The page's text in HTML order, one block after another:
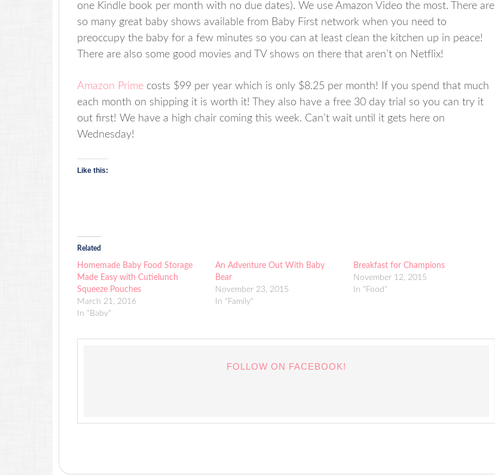
one Kindle book per month with no due dates). We use Amazon Video the most. There are
so many great baby shows available from Baby First network when you need to
preoccupy the baby for a few minutes so you can at least clean the kitchen up in peace!
There are also some good movies and TV shows on there that aren’t on Netflix!
Amazon Prime costs $99 per year which is only $8.25 per month! If you spend that much
each month on shipping it is worth it! They also have a free 30 day trial so you can try it
out first! We have a high chair coming this week. Can’t wait until it gets here on
Wednesday!
Like this:
Related
Homemade Baby Food Storage
Made Easy with Cutielunch
Squeeze Pouches
March 21, 2016
In "Baby"
An Adventure Out With Baby
Bear
November 23, 2015
In "Family"
Breakfast for Champions
November 12, 2015
In "Food"
FOLLOW ON FACEBOOK!